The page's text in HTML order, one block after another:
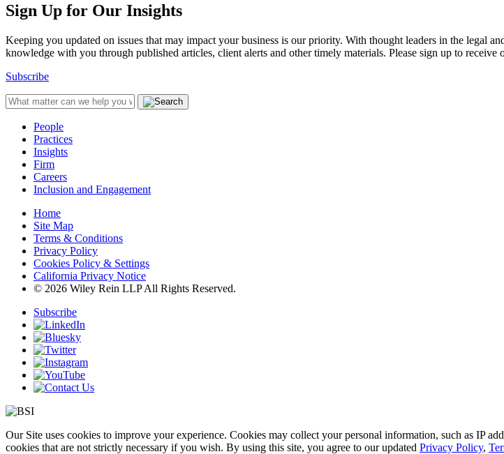
Sign Up for Our Insights
Keeping you updated on issues that may impact your business is our priority. With thought leaders in the legal
knowledge with you through published articles, client alerts and other timely materials. Please sign up to receive
Subscribe
People
Practices
Insights
Firm
Careers
Inclusion and Engagement
Home
Site Map
Terms & Conditions
Privacy Policy
Cookies Policy & Settings
California Privacy Notice
© 2026 Wiley Rein LLP All Rights Reserved.
Subscribe
Our Site uses cookies to improve your experience. Cookies may collect your personal information, such as IP
cookies that are not strictly necessary if you wish. By using this site, you agree to our updated Privacy Policy,